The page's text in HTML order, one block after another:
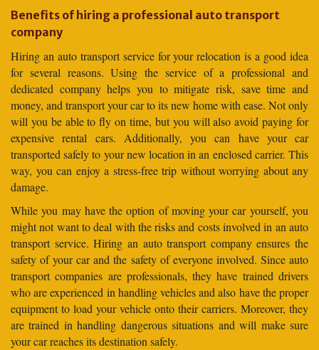
Benefits of hiring a professional auto transport
company
Hiring an auto transport service for your relocation is a good idea
for several reasons. Using the service of a professional and
dedicated company helps you to mitigate risk, save time and
money, and transport your car to its new home with ease. Not only
will you be able to fly on time, but you will also avoid paying for
expensive rental cars. Additionally, you can have your car
transported safely to your new location in an enclosed carrier. This
way, you can enjoy a stress-free trip without worrying about any
damage.
While you may have the option of moving your car yourself, you
might not want to deal with the risks and costs involved in an auto
transport service. Hiring an auto transport company ensures the
safety of your car and the safety of everyone involved. Since auto
transport companies are professionals, they have trained drivers
who are experienced in handling vehicles and also have the proper
equipment to load your vehicle onto their carriers. Moreover, they
are trained in handling dangerous situations and will make sure
your car reaches its destination safely.